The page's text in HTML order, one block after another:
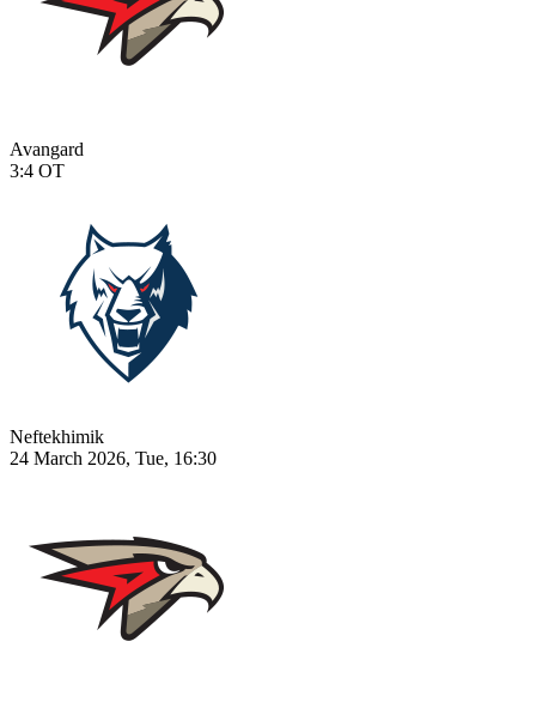
Avangard
3:4 OT
Neftekhimik
24 March 2026, Tue, 16:30